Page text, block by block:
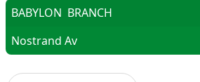
BABYLON BRANCH
Nostrand Av